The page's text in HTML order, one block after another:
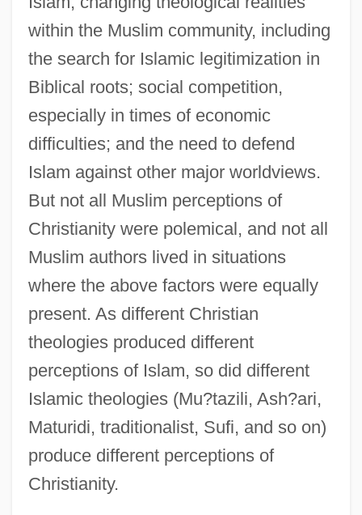
within the Muslim community, including
the search for Islamic legitimization in
Biblical roots; social competition,
especially in times of economic
difficulties; and the need to defend
Islam against other major worldviews.
But not all Muslim perceptions of
Christianity were polemical, and not all
Muslim authors lived in situations
where the above factors were equally
present. As different Christian
theologies produced different
perceptions of Islam, so did different
Islamic theologies (Mu?tazili, Ash?ari,
Maturidi, traditionalist, Sufi, and so on)
produce different perceptions of
Christianity.